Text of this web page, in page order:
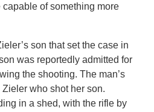
of something more
son that set the case in
was reportedly admitted for
the shooting. The man’s
who shot her son.
in a shed, with the rifle by